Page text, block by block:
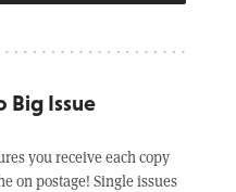
Big Issue
you receive each copy
on postage! Single issues